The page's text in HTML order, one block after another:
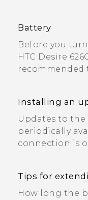
Battery
Before you
HTC Desire
recommended
Installing an
Updates to the
periodically
connection is
Tips for
How long the